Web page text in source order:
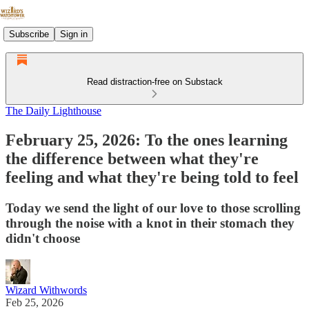
Subscribe Sign in
Read distraction-free on Substack
The Daily Lighthouse
February 25, 2026: To the ones learning
the difference between what they're
feeling and what they're being told to feel
Today we send the light of our love to those scrolling
through the noise with a knot in their stomach they
didn't choose
Wizard Withwords
Feb 25, 2026